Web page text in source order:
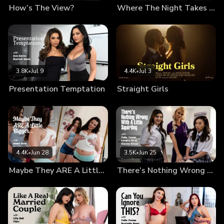
How’s The View? Where The Night Takes Us
3.8K•Jul 9
Presentation Temptation
4.4K•Jul 3
Straight Girls
4.4K•Jun 28
Maybe They ARE A Little Bigger…
3.5K•Jun 25
There’s Nothing Wrong With A Little Squirting